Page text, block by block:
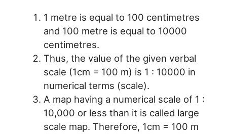
1 metre is equal to 100 centimetres
and 100 metre is equal to 10000
centimetres.
Thus, the value of the given verbal
scale (1cm = 100 m) is 1 : 10000 in
numerical terms (scale).
A map having a numerical scale of 1 :
10,000 or less than it is called large
scale map. Therefore, 1cm = 100 m